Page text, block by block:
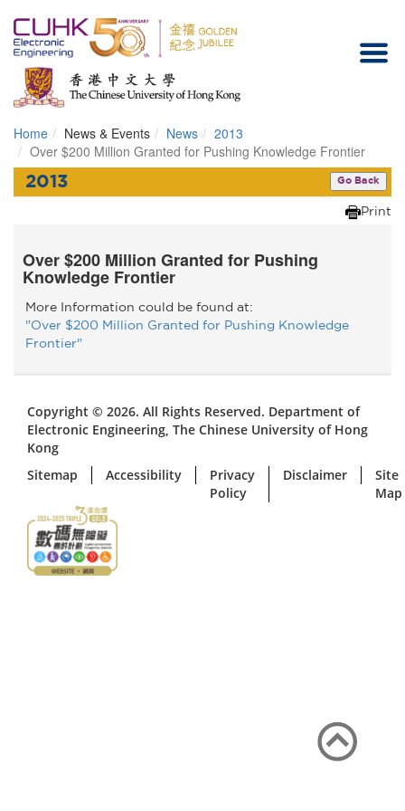
Homepage
Home News & Events News
2013
Over $200 Million Granted for Pushing Knowledge Frontier
2013 Go Back
Print
Over $200 Million Granted for Pushing
Knowledge Frontier
More Information could be found at:
"Over $200 Million Granted for Pushing Knowledge
Frontier"
Copyright © 2026. All Rights Reserved. Department of
Electronic Engineering, The Chinese University of Hong
Kong
Sitemap
Accessibility
Privacy
Policy
Disclaimer
Site
Map